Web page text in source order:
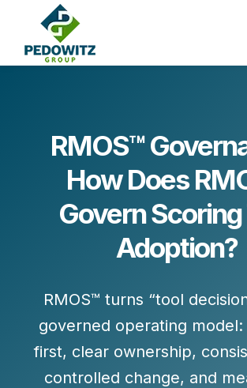
RMOS™
How Does
Govern Scoring
Adoption?
RMOS™ turns “tool
governed operating model:
first, clear ownership,
controlled change, and